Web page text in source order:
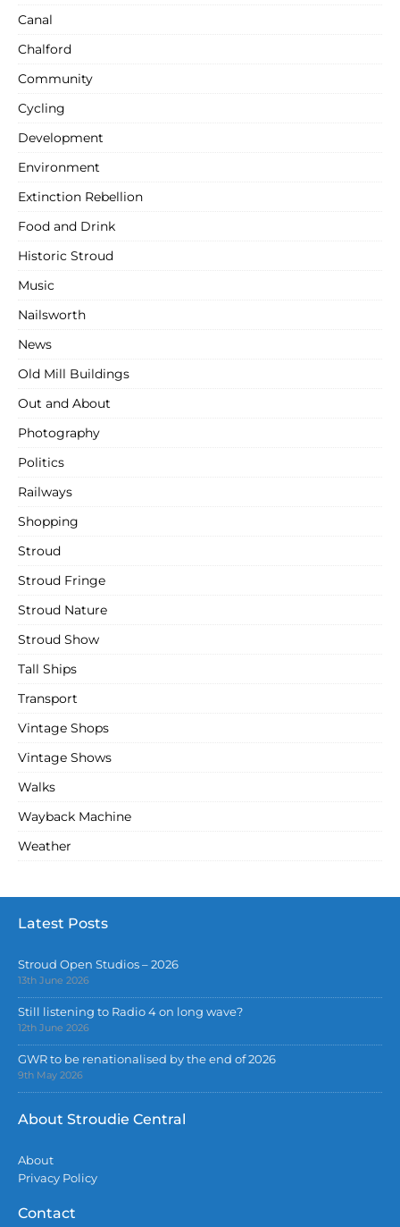
Canal
Chalford
Community
Cycling
Development
Environment
Extinction Rebellion
Food and Drink
Historic Stroud
Music
Nailsworth
News
Old Mill Buildings
Out and About
Photography
Politics
Railways
Shopping
Stroud
Stroud Fringe
Stroud Nature
Stroud Show
Tall Ships
Transport
Vintage Shops
Vintage Shows
Walks
Wayback Machine
Weather
Latest Posts
Stroud Open Studios – 2026
13th June 2026
Still listening to Radio 4 on long wave?
12th June 2026
GWR to be renationalised by the end of 2026
9th May 2026
About Stroudie Central
About
Privacy Policy
Contact